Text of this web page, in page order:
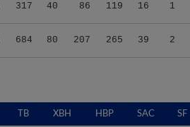
317 40 86 119 16 1
684 80 207 265 39 2
TB XBH HBP SAC SF